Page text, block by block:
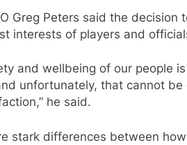
Greg Peters said the decision
interests of players and
and wellbeing of our people
unfortunately, that cannot be
he said.
stark differences between